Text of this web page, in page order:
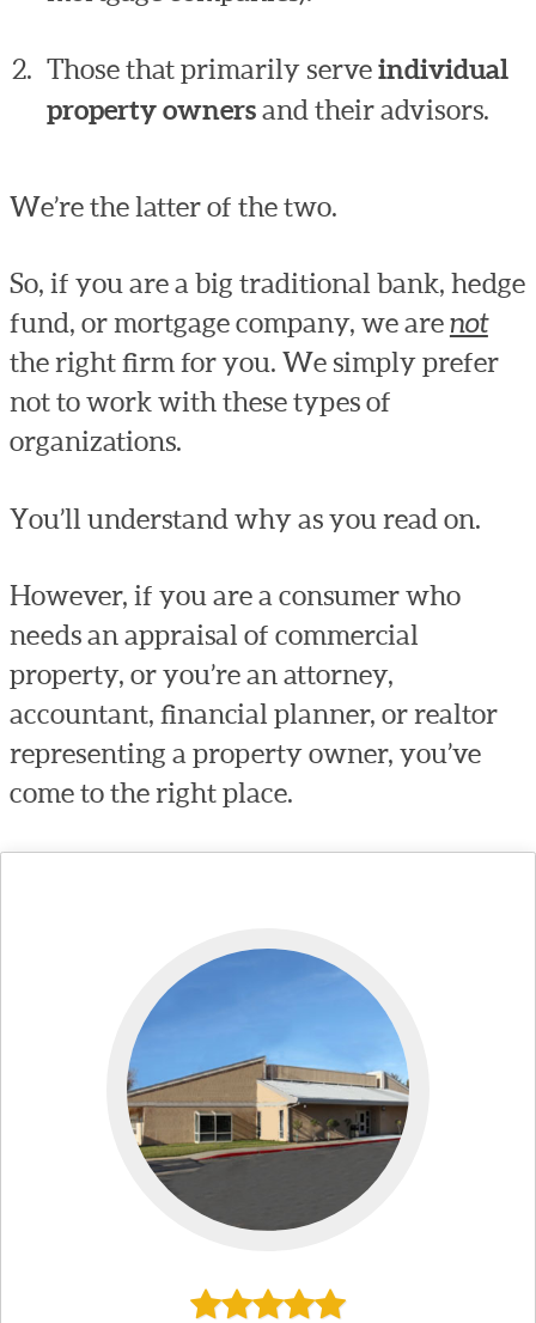
Those that primarily serveindividual
property owners and their advisors.
We’re the latter of the two.
So, if you are a big traditional bank, hedge
fund, or mortgage company, we arenot
the right firm for you. We simply prefer
not to work with these types of
organizations.
You’ll understand why as you read on.
However, if you are a consumer who
needs an appraisal of commercial
property, or you’re an attorney,
accountant, financial planner, or realtor
representing a property owner, you’ve
come to the right place.